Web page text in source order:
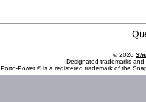
© 2026
Designated trademarks
Porto-Power ® is a registered trademark of the